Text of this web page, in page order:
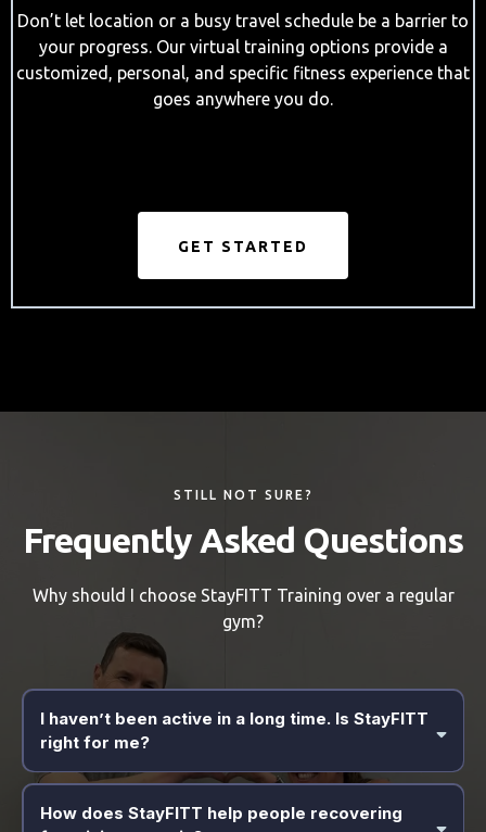
Don’t let location or a busy travel schedule be a barrier to
your progress. Our virtual training options provide a
customized, personal, and specific fitness experience that
goes anywhere you do.
GET STARTED
STILL NOT SURE?
Frequently Asked Questions
Why should I choose StayFITT Training over a regular
gym?
I haven’t been active in a long time. Is StayFITT
right for me?
Yes. StayFITT was specifically built for everyday people, including
gyms. We specialize in bridging the gap between a sedentary
How does StayFITT help people recovering